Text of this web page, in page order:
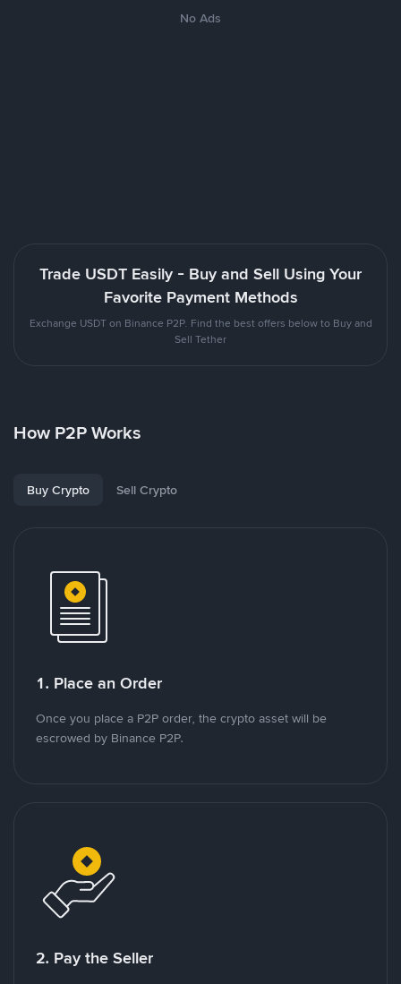
No Ads
Trade USDT Easily - Buy and Sell Using Your
Favorite Payment Methods
Exchange USDT on Binance P2P. Find the best offers below to Buy and
Sell Tether
How P2P Works
Buy Crypto Sell Crypto
1. Place an Order
Once you place a P2P order, the crypto asset will be
escrowed by Binance P2P.
2. Pay the Seller